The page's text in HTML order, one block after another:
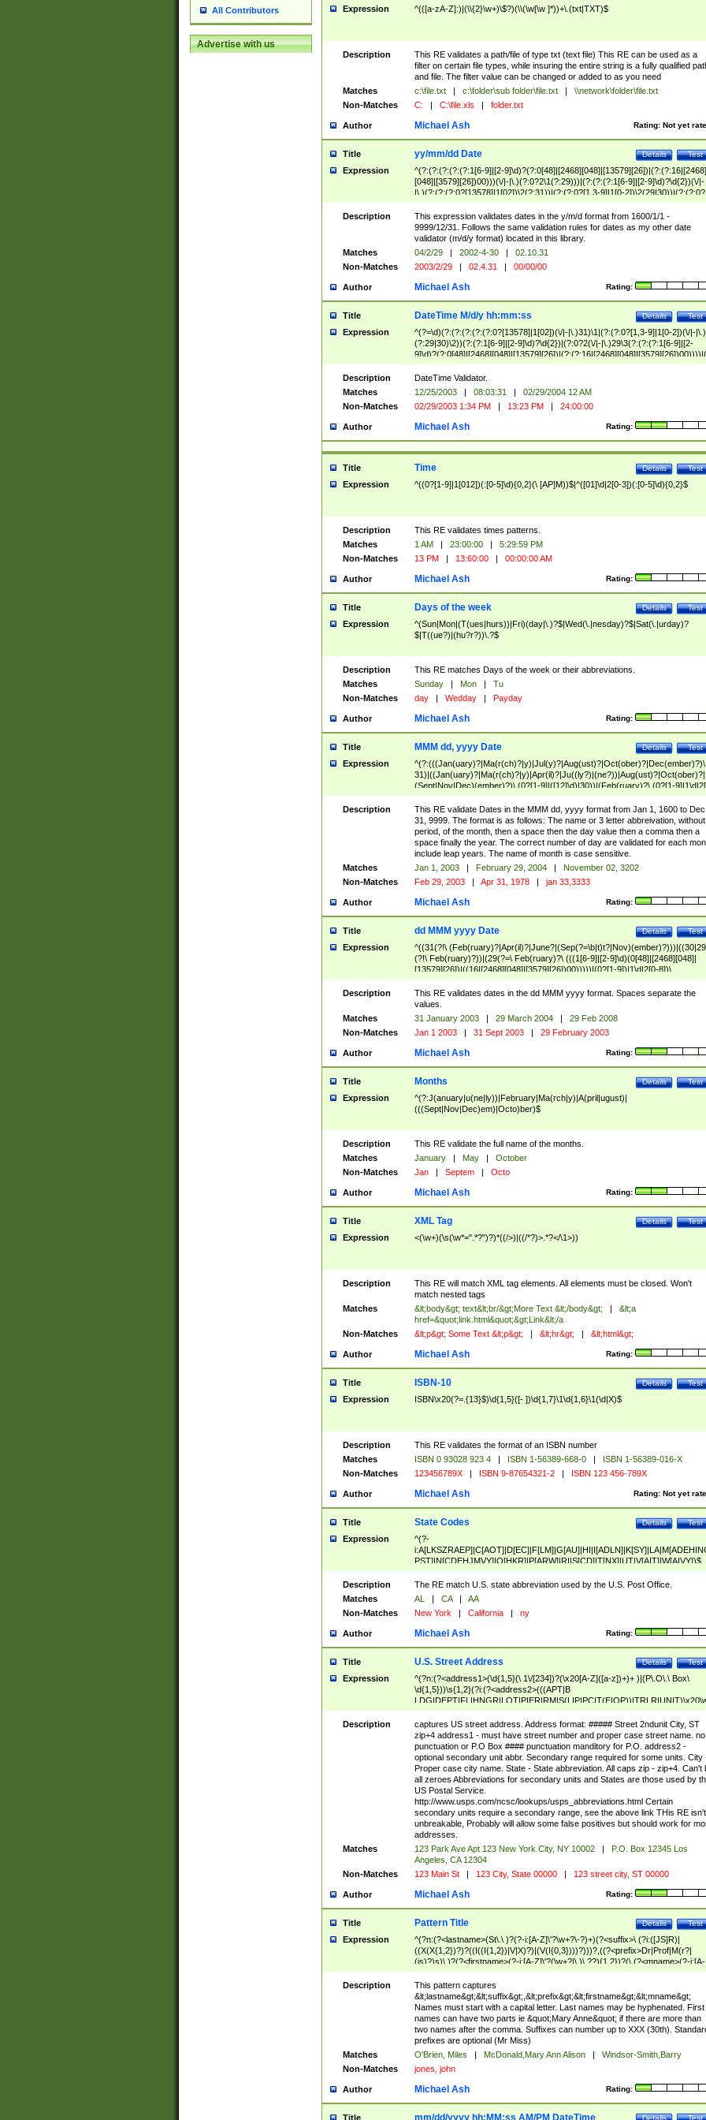
All Contributors
Advertise with us
Expression ^(([a-zA-Z]:)|(\\{2}\w+)\$?)(\\(\w[\w ]*))+\.(txt|TXT)$
Description
This RE validates a path/file of type txt (text file) This RE can be used as a
filter on certain file types, while insuring the entire string is a fully qualified
and file. The filter value can be changed or added to as you need
Matches
c:\file.txt | c:\folder\sub folder\file.txt |
\\network\folder\file.txt
Non-Matches
C: | C:\file.xls | folder.txt
Author Rating: Not yet
Michael Ash
Title Test
Details
yy/mm/dd Date
Expression
^(?:(?:(?:(?:(?:1[6-9]|[2-9]\d)?(?:0[48]|[2468][048]|[13579][26])|(?:(?:16|[2468]
[048]|[3579][26])00)))(\/|-|\.)(?:0?2\1(?:29)))|(?:(?:(?:1[6-9]|[2-9]\d)?\d{2})(\/|-
|\.)(?:(?:(?:0?[13578]|1[02])\2(?:31))|(?:(?:0?[1,3-9]|1[0-2])\2(29|30))|(?:(?:0?
[1-9])|(?:1[0-2]))\2(?:0?[1-9]|1\d|2[0-8]))))$
Description
This expression validates dates in the y/m/d format from 1600/1/1 -
9999/12/31. Follows the same validation rules for dates as my other date
validator (m/d/y format) located in this library.
Matches
04/2/29 | 2002-4-30 |
02.10.31
Non-Matches
2003/2/29 | 02.4.31 | 00/00/00
Author Rating:
Michael Ash
Title Test
Details
DateTime M/d/y hh:mm:ss
Expression
^(?=\d)(?:(?:(?:(?:(?:0?[13578]|1[02])(\/|-|\.)31)\1|(?:(?:0?[1,3-9]|1[0-2])(\/|-|\.)
(?:29|30)\2))(?:(?:1[6-9]|[2-9]\d)?\d{2})|(?:0?2(\/|-|\.)29\3(?:(?:(?:1[6-9]|[2-
(?:0?[1-9])|(?:1[0-2]))(\/|-|\.)(?:0?[1-9]|1\d|2[0-8])\4(?:(?:1[6-9]|[2-9]\d)?\d{2}))
($|\ (?=\d)))?(((0?[1-9]|1[012])(:[0-5]\d){0,2}(\ [AP]M))|([01]\d|2[0-3])(:[0-5]\d)
{1,2})?$
Description
DateTime Validator.
Matches
12/25/2003 | 08:03:31 |
02/29/2004 12 AM
Non-Matches
02/29/2003 1:34 PM | 13:23 PM | 24:00:00
Author Rating:
Michael Ash
Title Test
Details
Time
Expression ^((0?[1-9]|1[012])(:[0-5]\d){0,2}(\ [AP]M))$|^([01]\d|2[0-3])(:[0-5]\d){0,2}$
Description
This RE validates times patterns.
Matches
1 AM | 23:00:00 |
5:29:59 PM
Non-Matches
13 PM | 13:60:00 | 00:00:00 AM
Author Rating:
Michael Ash
Title Test
Details
Days of the week
Expression
^(Sun|Mon|(T(ues|hurs))|Fri)(day|\.)?$|Wed(\.|nesday)?$|Sat(\.|urday)?
$|T((ue?)|(hu?r?))\.?$
Description
This RE matches Days of the week or their abbreviations.
Matches
Sunday | Mon |
Tu
Non-Matches
day | Wedday | Payday
Author Rating:
Michael Ash
Title Test
Details
MMM dd, yyyy Date
Expression
^(?:(((Jan(uary)?|Ma(r(ch)?|y)|Jul(y)?|Aug(ust)?|Oct(ober)?|Dec(ember)?)\
31)|((Jan(uary)?|Ma(r(ch)?|y)|Apr(il)?|Ju((ly?)|(ne?))|Aug(ust)?|Oct(ober)?|
(Sept|Nov|Dec)(ember)?)\ (0?[1-9]|([12]\d)|30))|(Feb(ruary)?\ (0?[1-
8]|(29(?=,\ ((1[6-9]|[2-9]\d)(0[48]|[2468][048]|[13579][26])|((16|[2468][048]|
[3579][26])00)))))))\,\ ((1[6-9]|[2-9]\d)\d{2}))
Description
This RE validate Dates in the MMM dd, yyyy format from Jan 1, 1600 to Dec
31, 9999. The format is as follows: The name or 3 letter abbreivation,
period, of the month, then a space then the day value then a comma then a
space finally the year. The correct number of day are validated for each
include leap years. The name of month is case sensitive.
Matches
Jan 1, 2003 | February 29, 2004 |
November 02, 3202
Non-Matches
Feb 29, 2003 | Apr 31, 1978 | jan 33,3333
Author Rating:
Michael Ash
Title Test
Details
dd MMM yyyy Date
Expression
^((31(?!\
(?!\ Feb(ruary)?))|(29(?=\ Feb(ruary)?\ (((1[6-9]|[2-9]\d)(0[48]|[2468][048]|
[13579][26])|((16|[2468][048]|[3579][26])00)))))|(0?[1-9])|1\d|2[0-8])\
(Jan(uary)?|Feb(ruary)?|Ma(r(ch)?|y)|Apr(il)?|Ju((ly?)|(ne?))|Aug(ust)?
|Oct(ober)?|(Sep(?=\b|t)t?|Nov|Dec)(ember)?)\ ((1[6-9]|[2-9]\d)\d{2})$
Description
This RE validates dates in the dd MMM yyyy format. Spaces separate the
values.
Matches
31 January 2003 | 29 March 2004 |
29 Feb 2008
Non-Matches
Jan 1 2003 | 31 Sept 2003 | 29 February 2003
Author Rating:
Michael Ash
Title Test
Details
Months
Expression
^(?:J(anuary|u(ne|ly))|February|Ma(rch|y)|A(pril|ugust)|
(((Sept|Nov|Dec)em)|Octo)ber)$
Description
This RE validate the full name of the months.
Matches
January | May |
October
Non-Matches
Jan | Septem | Octo
Author Rating:
Michael Ash
Title Test
Details
XML Tag
Expression <(\w+)(\s(\w*=".*?")?)*((/>)|((/*?)>.*?</\1>))
Description
This RE will match XML tag elements. All elements must be closed. Won't
match nested tags
Matches
&lt;body&gt; text&lt;br/&gt;More Text &lt;/body&gt; |
&lt;a
href=&quot;link.html&quot;&gt;Link&lt;/a
Non-Matches
&lt;p&gt; Some Text &lt;p&gt; | &lt;hr&gt; | &lt;html&gt;
Author Rating:
Michael Ash
Title Test
Details
ISBN-10
Expression ISBN\x20(?=.{13}$)\d{1,5}([- ])\d{1,7}\1\d{1,6}\1(\d|X)$
Description
This RE validates the format of an ISBN number
Matches
ISBN 0 93028 923 4 | ISBN 1-56389-668-0 |
ISBN 1-56389-016-X
Non-Matches
123456789X | ISBN 9-87654321-2 | ISBN 123 456-789X
Author Rating: Not yet
Michael Ash
Title Test
Details
State Codes
Expression
^(?-
PST]|N[CDEHJMVY]|O[HKR]|P[ARW]|RI|S[CD]|T[NX]|UT|V[AIT]|W[AIVY])$
Description
The RE match U.S. state abbreviation used by the U.S. Post Office.
Matches
AL | CA |
AA
Non-Matches
New York | California | ny
Author Rating:
Michael Ash
Title Test
Details
U.S. Street Address
Expression
^(?n:(?<address1>(\d{1,5}(\ 1\/[234])?(\x20[A-Z]([a-z])+)+ )|(P\.O\.\ Box\
\d{1,5}))\s{1,2}(?i:(?<address2>(((APT|B
<city>[A-Z]([a-z])+(\.?)(\x20[A-Z]([a-z])+){0,2})\, \x20(?
<state>A[LKSZRAP]|C[AOT]|D[EC]|F[LM]|G[AU]|HI|I[ADL
N]|K[SY]|LA|M[ADEHINOPST]|N[CDEHJMVY]|O[HKR]|P[ARW]|RI|S[CD]
|T[NX]|UT|V[AIT]|W[AIVY])\x20(?<zipcode>(?!0{5})\d{5}(-\d {4})?))$
Description
captures US street address. Address format: ##### Street 2ndunit City, ST
zip+4 address1 - must have street number and proper case street name. no
punctuation or P.O Box #### punctuation manditory for P.O. address2 -
optional secondary unit abbr. Secondary range required for some units. City
Proper case city name. State - State abbreviation. All caps zip - zip+4. Can't
all zeroes Abbreviations for secondary units and States are those used by
US Postal Service.
http://www.usps.com/ncsc/lookups/usps_abbreviations.html Certain
secondary units require a secondary range, see the above link THis RE isn't
unbreakable, Probably will allow some false positives but should work for
addresses.
Matches
123 Park Ave Apt 123 New York City, NY 10002 |
P.O. Box 12345 Los
Angeles, CA 12304
Non-Matches
123 Main St | 123 City, State 00000 | 123 street city, ST 00000
Author Rating:
Michael Ash
Title Test
Details
Pattern Title
Expression
^(?n:(?<lastname>(St\.\ )?(?-i:[A-Z]\'?\w+?\-?)+)(?<suffix>\ (?i:([JS]R)|
((X(X{1,2})?)?((I((I{1,2})|V|X)?)|(V(I{0,3})))?)))?,((?<prefix>Dr|Prof|M(r?|
(is)?)s)\ )?(?<firstname>(?-i:[A-Z]\'?(\w+?|\.)\ ??){1,2})?(\ (?<mname>(?-i:[A-
Z])(\'?\w+?|\.))){0,2})$
Description
This pattern captures
&lt;lastname&gt;&lt;suffix&gt;,&lt;prefix&gt;&lt;firstname&gt;&lt;mname&gt;
Names must start with a capital letter. Last names may be hyphenated. First
names can have two parts ie &quot;Mary Anne&quot; if there are more than
two names after the comma. Suffixes can number up to XXX (30th).
prefixes are optional (Mr Miss)
Matches
O'Brien, Miles | McDonald,Mary Ann Alison |
Windsor-Smith,Barry
Non-Matches
jones, john
Author Rating:
Michael Ash
Title Test
Details
mm/dd/yyyy hh:MM:ss AM/PM DateTime